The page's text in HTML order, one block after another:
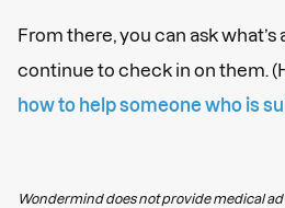
From there, you can ask
continue to check in on them.
how to help someone who is
Wondermind does not provide medical